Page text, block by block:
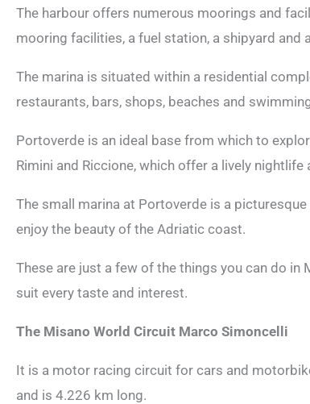
The harbour offers numerous moorings and
mooring facilities, a fuel station, a shipyard and
The marina is situated within a residential
restaurants, bars, shops, beaches and
Portoverde is an ideal base from which to
Rimini and Riccione, which offer a lively
The small marina at Portoverde is a
enjoy the beauty of the Adriatic coast.
These are just a few of the things you can do
suit every taste and interest.
The Misano World Circuit Marco Simoncelli
It is a motor racing circuit for cars and
and is 4.226 km long.